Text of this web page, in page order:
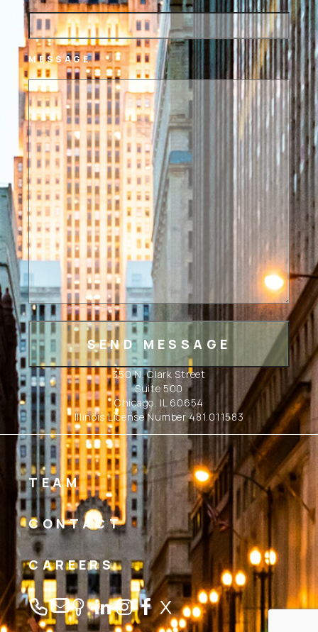
MESSAGE
350 N. Clark Street
Suite 500
Chicago, IL 60654
Illinois License Number 481.011583
TEAM
CONTACT
CAREERS
Linkedin
Instagram
Facebook
Twitter